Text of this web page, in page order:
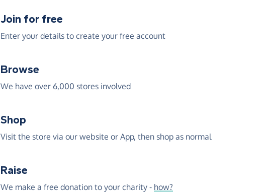
Join for free
Enter your details to create your free account
Browse
We have over 6,000 stores involved
Shop
Visit the store via our website or App, then shop as normal
Raise
We make a free donation to your charity - how?